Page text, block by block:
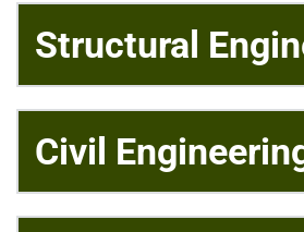
Structural
Our structural engineering team
small one-off domestic beams
home renovation project, to
Civil
Civil engineering design work is